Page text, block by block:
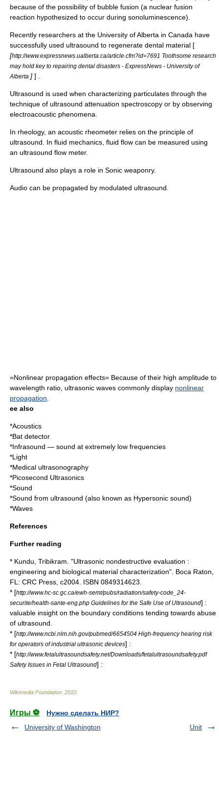
because of the possibility of bubble fusion (a nuclear fusion
reaction hypothesized to occur during sonoluminescence).
Recently researchers at the University of Alberta in Canada have
successfully used ultrasound to regenerate dental material [
[http://www.expressnews.ualberta.ca/article.cfm?id=7691 Toothsome research
may hold key to repairing dental disasters - ExpressNews - University of
Alberta ] ] .
Ultrasound is used when characterizing particulates through the
technique of ultrasound attenuation spectroscopy or by observing
electroacoustic phenomena
In rheology, an acoustic rheometer relies on the principle of
ultrasound. In fluid mechanics , fluid flow can be measured using
an ultrasound flow meter.
Ultrasound also plays a role in Sonic weaponry.
Audio can be propagated by modulated ultrasound
=Nonlinear propagation effects= Because of their high amplitude to
wavelength ratio, ultrasonic waves commonly display nonlinear
propagation
ee also
*Acoustics
*Bat detector
*Infrasound — sound at extremely low frequencies
*Light
*Medical ultrasonography
*Picosecond Ultrasonics
*Sound
*Sound from ultrasound (also known as Hypersonic sound)
*Waves
References
Further reading
* Kundu, Tribikram. "Ultrasonic nondestructive evaluation :
engineering and biological material characterization". Boca Raton,
FL: CRC Press, c2004. ISBN 0849314623.
* [http://www.hc-sc.gc.ca/ewh-semt/pubs/radiation/safety-code_24-
securite/health-sante-eng.php Guidelines for the Safe Use of Ultrasound] :
valuable insight on the boundary conditions tending towards abuse
of ultrasound.
* [http://www.ncbi.nlm.nih.gov/pubmed/6654504 High-frequency hearing risk
for operators of industrial ultrasonic devices] :
* [http://www.fetalultrasoundsafety.net/Downloads/fetalultrasoundsafety.pdf
Safety Issues in Fetal Ultrasound] :
Wikimedia Foundation 2010
Игры ⚽
Нужно сделать НИР?
University of Washington
Unit